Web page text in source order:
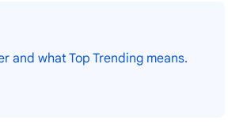
and what Top Trending means.